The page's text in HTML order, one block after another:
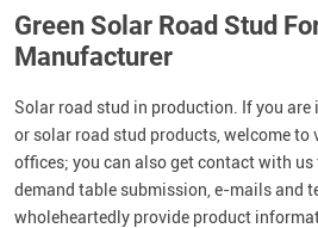
Green Solar Road Stud
Manufacturer
Solar road stud in production. If you are
or solar road stud products, welcome to
offices; you can also get contact with
demand table submission, e-mails and
wholeheartedly provide product